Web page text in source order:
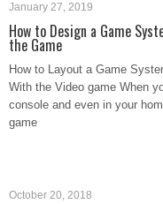
January 27, 2019
How to Design a Game
the Game
How to Layout a Game
With the Video game When
console and even in your
game
October 20, 2018